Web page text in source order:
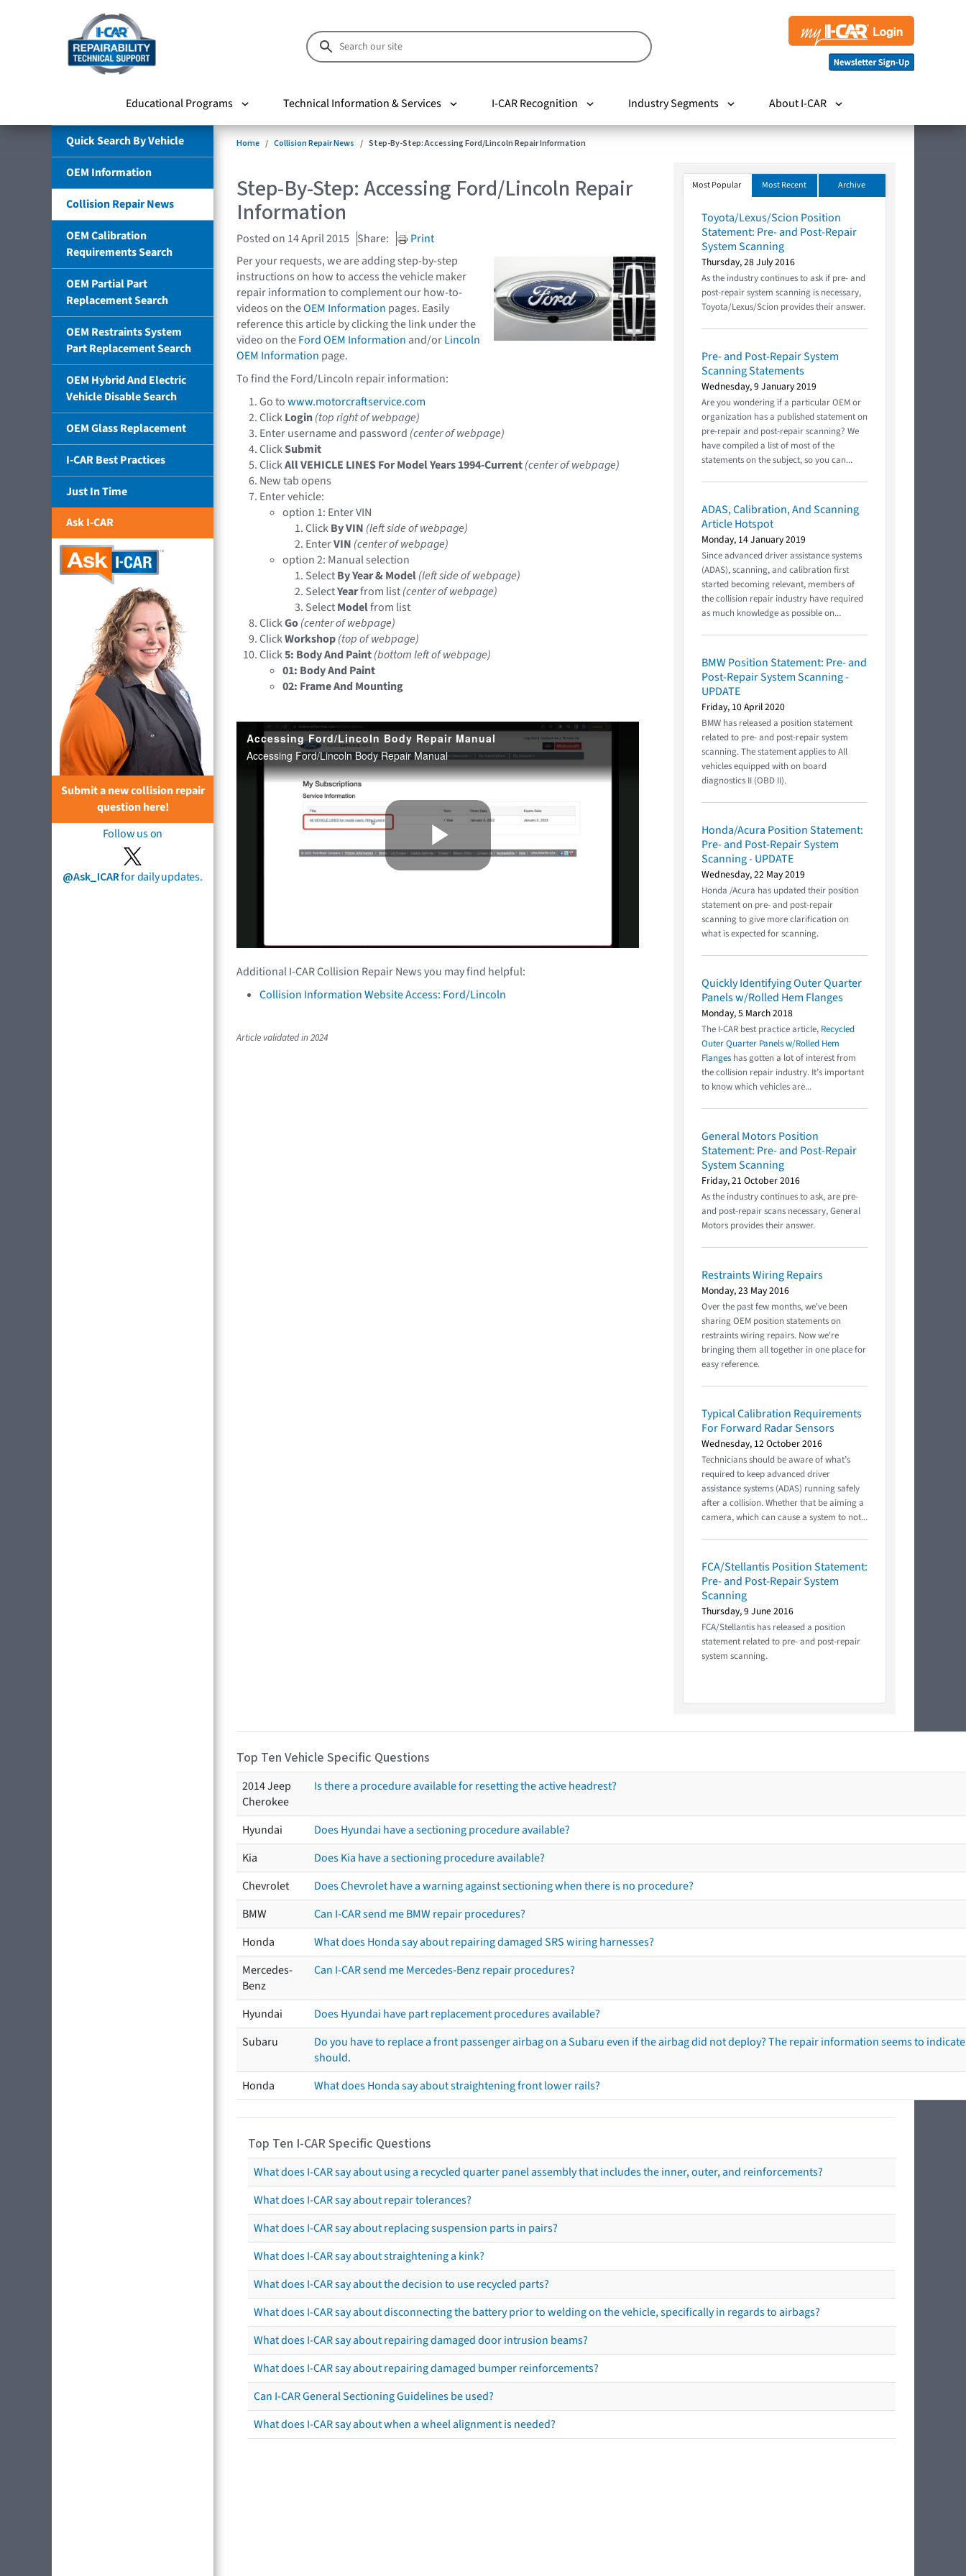
Educational Programs Technical Information & Services I-CAR Recognition Industry Segments About I-CAR
Quick Search By Vehicle
OEM Information
Collision Repair News
OEM Calibration
Requirements Search
OEM Partial Part
Replacement Search
OEM Restraints System
Part Replacement Search
OEM Hybrid And Electric
Vehicle Disable Search
OEM Glass Replacement
I-CAR Best Practices
Just In Time
Ask I-CAR
Submit a new collision repair
question here!
Follow us on
@Ask_ICARfor daily updates.
Home Collision Repair News Step-By-Step: Accessing Ford/Lincoln Repair Information
Step-By-Step: Accessing Ford/Lincoln Repair
Information
Posted on 14 April 2015 Share:
Print
Per your requests, we are adding step-by-step
instructions on how to access the vehicle maker
repair information to complement our how-to-
videos on theOEM Information pages. Easily
reference this article by clicking the link under the
video on theFord OEM Information and/orLincoln
OEM Information page.
To find the Ford/Lincoln repair information:
Go towww.motorcraftservice.com
ClickLogin(top right of webpage)
Enter username and password (center of webpage)
ClickSubmit
ClickAll VEHICLE LINES For Model Years 1994-Current(center of webpage)
New tab opens
Enter vehicle:
option 1: Enter VIN
ClickBy VIN (left side of webpage)
EnterVIN (center of webpage)
option 2: Manual selection
SelectBy Year & Model(left side of webpage)
SelectYearfrom list(center of webpage)
SelectModelfrom list
ClickGo(center of webpage)
ClickWorkshop(top of webpage)
Click5: Body And Paint(bottom left of webpage)
01: Body And Paint
02: Frame And Mounting
Additional I-CAR Collision Repair News you may find helpful:
Collision Information Website Access: Ford/Lincoln
Article validated in 2024
Most Popular Most Recent Archive
Toyota/Lexus/Scion Position
Statement: Pre- and Post-Repair
System Scanning
Thursday, 28 July 2016
As the industry continues to ask if pre- and
post-repair system scanning is necessary,
Toyota/Lexus/Scion provides their answer.
Pre- and Post-Repair System
Scanning Statements
Wednesday, 9 January 2019
Are you wondering if a particular OEM or
organization has a published statement on
pre-repair and post-repair scanning? We
have compiled a list of most of the
statements on the subject, so you can...
ADAS, Calibration, And Scanning
Article Hotspot
Monday, 14 January 2019
Since advanced driver assistance systems
(ADAS), scanning, and calibration first
started becoming relevant, members of
the collision repair industry have required
as much knowledge as possible on...
BMW Position Statement: Pre- and
Post-Repair System Scanning -
UPDATE
Friday, 10 April 2020
BMW has released a position statement
related to pre- and post-repair system
scanning. The statement applies to All
vehicles equipped with on board
diagnostics II (OBD II).
Honda/Acura Position Statement:
Pre- and Post-Repair System
Scanning - UPDATE
Wednesday, 22 May 2019
Honda /Acura has updated their position
statement on pre- and post-repair
scanning to give more clarification on
what is expected for scanning.
Quickly Identifying Outer Quarter
Panels w/Rolled Hem Flanges
Monday, 5 March 2018
The I-CAR best practice article, Recycled
Outer Quarter Panels w/Rolled Hem
Flanges has gotten a lot of interest from
the collision repair industry. It’s important
to know which vehicles are...
General Motors Position
Statement: Pre- and Post-Repair
System Scanning
Friday, 21 October 2016
As the industry continues to ask, are pre-
and post-repair scans necessary, General
Motors provides their answer.
Restraints Wiring Repairs
Monday, 23 May 2016
Over the past few months, we've been
sharing OEM position statements on
restraints wiring repairs. Now we're
bringing them all together in one place for
easy reference.
Typical Calibration Requirements
For Forward Radar Sensors
Wednesday, 12 October 2016
Technicians should be aware of what’s
required to keep advanced driver
assistance systems (ADAS) running safely
after a collision. Whether that be aiming a
camera, which can cause a system to not...
FCA/Stellantis Position Statement:
Pre- and Post-Repair System
Scanning
Thursday, 9 June 2016
FCA/Stellantis has released a position
statement related to pre- and post-repair
system scanning.
Top Ten Vehicle Specific Questions
2014 Jeep
Cherokee
Is there a procedure available for resetting the active headrest?
Hyundai
Does Hyundai have a sectioning procedure available?
Kia
Does Kia have a sectioning procedure available?
Chevrolet
Does Chevrolet have a warning against sectioning when there is no procedure?
BMW
Can I-CAR send me BMW repair procedures?
Honda
What does Honda say about repairing damaged SRS wiring harnesses?
Mercedes-
Benz
Can I-CAR send me Mercedes-Benz repair procedures?
Hyundai
Does Hyundai have part replacement procedures available?
Subaru
Do you have to replace a front passenger airbag on a Subaru even if the airbag did not deploy? The repair information seems to
should.
Honda
What does Honda say about straightening front lower rails?
Top Ten I-CAR Specific Questions
What does I-CAR say about using a recycled quarter panel assembly that includes the inner, outer, and reinforcements?
What does I-CAR say about repair tolerances?
What does I-CAR say about replacing suspension parts in pairs?
What does I-CAR say about straightening a kink?
What does I-CAR say about the decision to use recycled parts?
What does I-CAR say about disconnecting the battery prior to welding on the vehicle, specifically in regards to airbags?
What does I-CAR say about repairing damaged door intrusion beams?
What does I-CAR say about repairing damaged bumper reinforcements?
Can I-CAR General Sectioning Guidelines be used?
What does I-CAR say about when a wheel alignment is needed?